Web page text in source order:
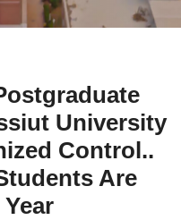
University
Control..
Are